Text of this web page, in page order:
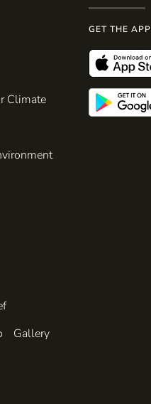
Climate
GET THE APP
Gallery